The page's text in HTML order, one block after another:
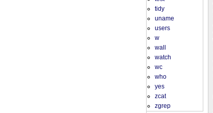
tidy
uname
users
w
wall
watch
wc
who
yes
zcat
zgrep